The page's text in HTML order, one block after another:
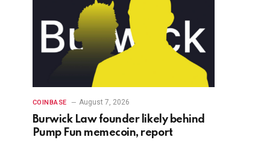
COINBASE August 7, 2026
Burwick Law founder likely behind
Pump Fun memecoin, report